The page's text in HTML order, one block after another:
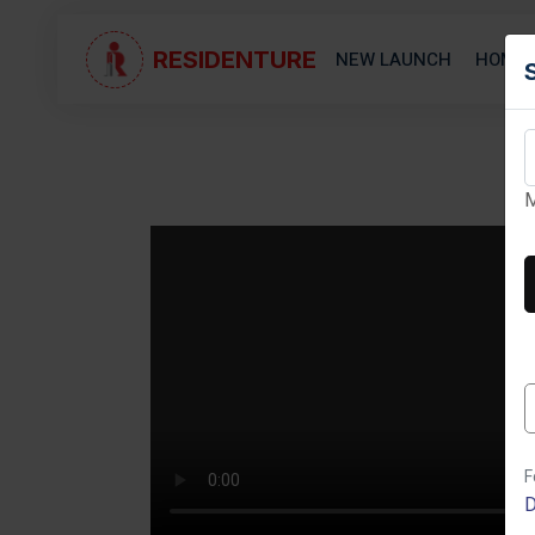
RESIDENTURE NEW LAUNCH HOME